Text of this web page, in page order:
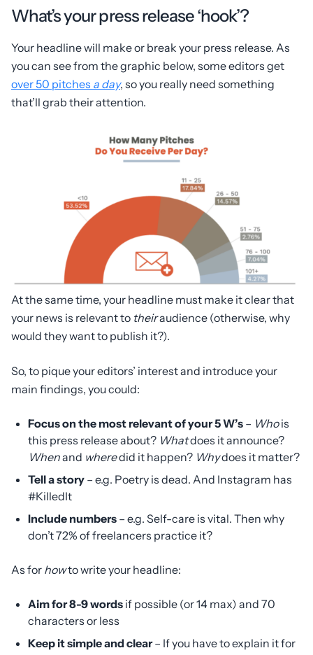
What’s your press release ‘hook’?
Your headline will make or break your press release. As
you can see from the graphic below, some editors get
over 50 pitches a day, so you really need something
that’ll grab their attention.
At the same time, your headline must make it clear that
your news is relevant to theiraudience (otherwise, why
would they want to publish it?).
So, to pique your editors’ interest and introduce your
main findings, you could:
Focus on the most relevant of your 5 W’s – Whois
this press release about? Whatdoes it announce?
Whenand wheredid it happen? Whydoes it matter?
Tell a story – e.g. Poetry is dead. And Instagram has
#KilledIt
Include numbers – e.g. Self-care is vital. Then why
don’t 72% of freelancers practice it?
As for howto write your headline:
Aim for 8-9 words if possible (or 14 max) and 70
characters or less
Keep it simple and clear– If you have to explain it for